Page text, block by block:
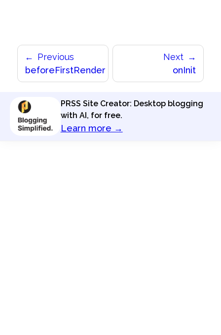
Previous
beforeFirstRender
Next
onInit
PRSS Site Creator: Desktop blogging
with AI, for free.
Learn more →